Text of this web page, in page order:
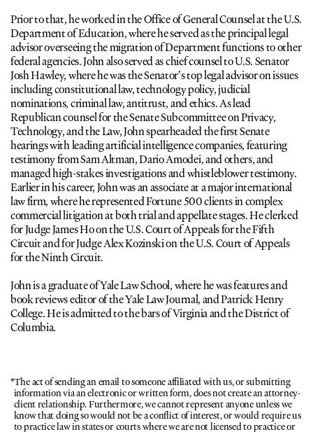
Prior to that, he worked in the Office of General Counsel at the U.S.
Department of Education, where he served as the principal legal
advisor overseeing the migration of Department functions to other
federal agencies. John also served as chief counsel to U.S. Senator
Josh Hawley, where he was the Senator’s top legal advisor on issues
including constitutional law, technology policy, judicial
nominations, criminal law, antitrust, and ethics. As lead
Republican counsel for the Senate Subcommittee on Privacy,
Technology, and the Law, John spearheaded the first Senate
hearings with leading artificial intelligence companies, featuring
testimony from Sam Altman, Dario Amodei, and others, and
managed high-stakes investigations and whistleblower testimony.
Earlier in his career, John was an associate at a major international
law firm, where he represented Fortune 500 clients in complex
commercial litigation at both trial and appellate stages. He clerked
for Judge James Ho on the U.S. Court of Appeals for the Fifth
Circuit and for Judge Alex Kozinski on the U.S. Court of Appeals
for the Ninth Circuit.
John is a graduate of Yale Law School, where he was features and
book reviews editor of the Yale Law Journal, and Patrick Henry
College. He is admitted to the bars of Virginia and the District of
Columbia.
*The act of sending an email to someone affiliated with us, or submitting
information via an electronic or written form, does not create an attorney-
client relationship. Furthermore, we cannot represent anyone unless we
know that doing so would not be a conflict of interest, or would require us
to practice law in states or courts where we are not licensed to practice or